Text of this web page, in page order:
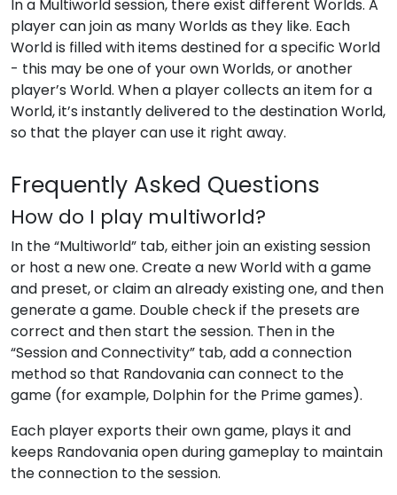
In a Multiworld session, there exist different Worlds. A
player can join as many Worlds as they like. Each
World is filled with items destined for a specific World
- this may be one of your own Worlds, or another
player’s World. When a player collects an item for a
World, it’s instantly delivered to the destination World,
so that the player can use it right away.
Frequently Asked Questions
How do I play multiworld?
In the “Multiworld” tab, either join an existing session
or host a new one. Create a new World with a game
and preset, or claim an already existing one, and then
generate a game. Double check if the presets are
correct and then start the session. Then in the
“Session and Connectivity” tab, add a connection
method so that Randovania can connect to the
game (for example, Dolphin for the Prime games).
Each player exports their own game, plays it and
keeps Randovania open during gameplay to maintain
the connection to the session.